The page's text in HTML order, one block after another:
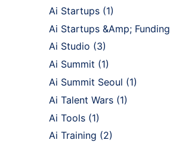
Ai Startups (1)
Ai Startups &Amp; Funding
Ai Studio (3)
Ai Summit (1)
Ai Summit Seoul (1)
Ai Talent Wars (1)
Ai Tools (1)
Ai Training (2)